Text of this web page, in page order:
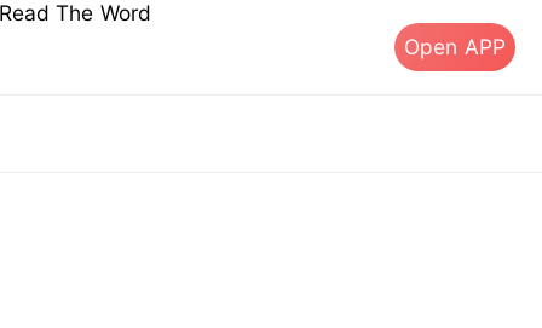
The Word
Open APP